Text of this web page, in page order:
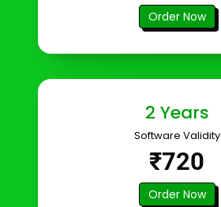
Order Now
2 Years
Software Validity
₹720
Order Now